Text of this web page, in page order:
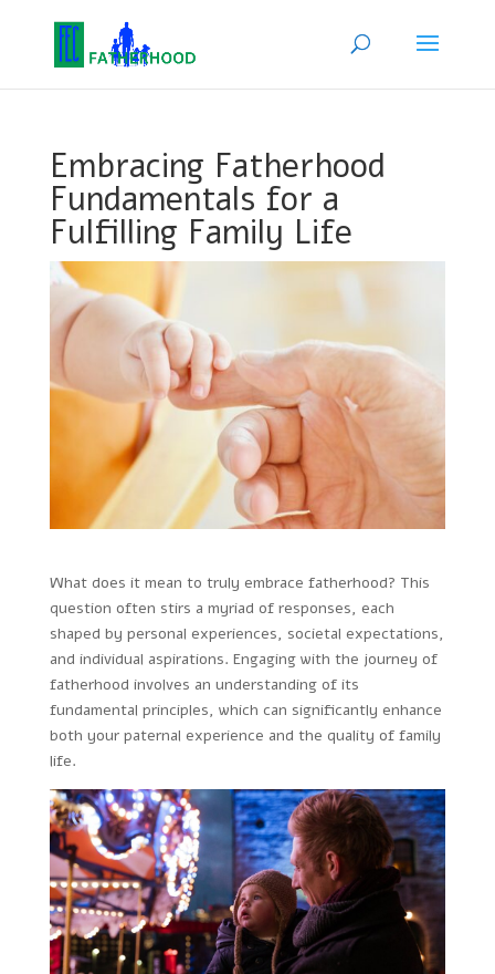
Embracing Fatherhood
Fundamentals for a
Fulfilling Family Life
What does it mean to truly embrace fatherhood? This
question often stirs a myriad of responses, each
shaped by personal experiences, societal expectations,
and individual aspirations. Engaging with the journey of
fatherhood involves an understanding of its
fundamental principles, which can significantly enhance
both your paternal experience and the quality of family
life.